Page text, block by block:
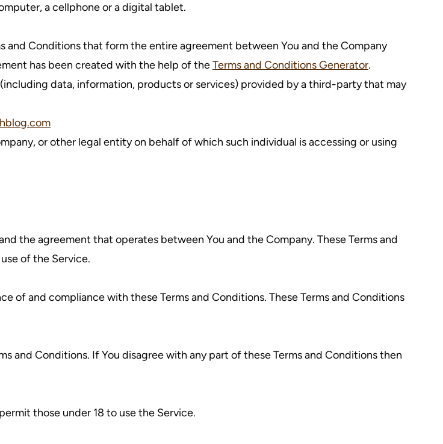
a cellphone or a digital tablet.
and Conditions that form the entire agreement between You and the Company
has been created with the help of theTerms and Conditions Generator.
data, information, products or services) provided by a third-party that may
or other legal entity on behalf of which such individual is accessing or using
the agreement that operates between You and the Company. These Terms and
of the Service.
of and compliance with these Terms and Conditions. These Terms and Conditions
and Conditions. If You disagree with any part of these Terms and Conditions then
those under 18 to use the Service.